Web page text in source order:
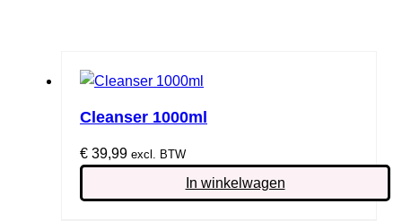
Cleanser 1000ml
€ 39,99 excl. BTW
In winkelwagen